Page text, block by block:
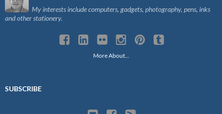
My interests include computers, gadgets, photography, pens, inks
and other stationery.
More About…
SUBSCRIBE